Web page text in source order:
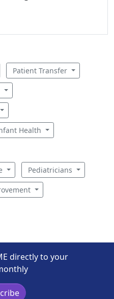
Patient Transfer
Health
Pediatricians
directly to your